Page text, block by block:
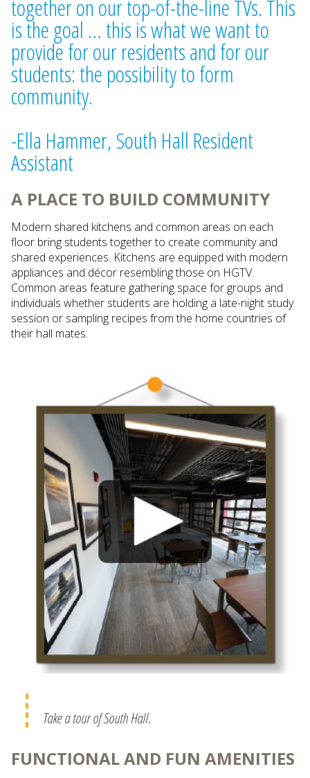
together on our top-of-the-line TVs. This
is the goal … this is what we want to
provide for our residents and for our
students: the possibility to form
community.
-Ella Hammer, South Hall Resident
Assistant
A PLACE TO BUILD COMMUNITY
Modern shared kitchens and common areas on each
floor bring students together to create community and
shared experiences. Kitchens are equipped with modern
appliances and décor resembling those on HGTV.
Common areas feature gathering space for groups and
individuals whether students are holding a late-night study
session or sampling recipes from the home countries of
their hall mates.
Take a tour of South Hall.
FUNCTIONAL AND FUN AMENITIES